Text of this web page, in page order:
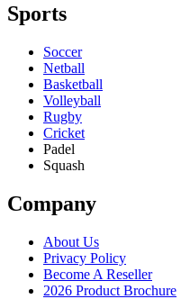
Sports
Soccer
Netball
Basketball
Volleyball
Rugby
Cricket
Padel
Squash
Company
About Us
Privacy Policy
Become A Reseller
2026 Product Brochure